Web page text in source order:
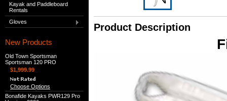
Kayak and Paddleboard
Rentals
Gloves
New Products
Old Town Sportsman
Sportsman 120 PRO
$1,999.99
Choose Options
Bonafide Kayaks PWR129 Pro
Product Description